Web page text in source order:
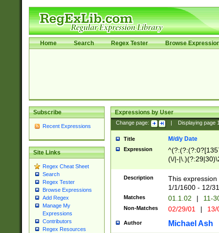
Home Search Regex Tester Browse
Subscribe
Recent Expressions
Site Links
Regex Cheat Sheet
Search
Regex Tester
Browse Expressions
Add Regex
Manage My
Expressions
Contributors
Regex Resources
Expressions by User
Change page: Displaying page
Title M/d/y Date
Expression
(\/|-
(?:1[0-2]))(\/|-
\d{2})$
Description
This
1/1/1600 - 12/
Matches 01.1.02 | 11-
Non-Matches 02/29/01 |
Author Michael Ash